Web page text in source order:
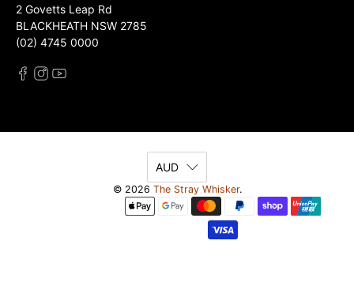
2 Govetts Leap Rd
BLACKHEATH NSW 2785
(02) 4745 0000
AUD
© 2026 The Stray Whisker.